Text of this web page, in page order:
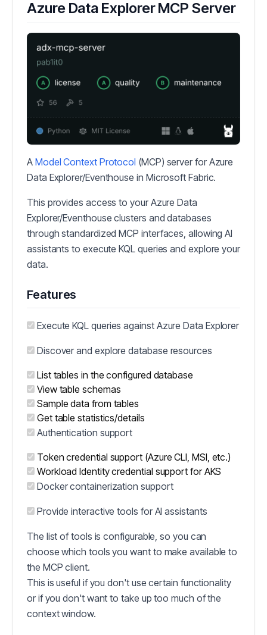
Azure Data Explorer MCP Server
A Model Context Protocol (MCP) server for Azure
Data Explorer/Eventhouse in Microsoft Fabric.
This provides access to your Azure Data
Explorer/Eventhouse clusters and databases
through standardized MCP interfaces, allowing AI
assistants to execute KQL queries and explore your
data.
Features
Execute KQL queries against Azure Data Explorer
Discover and explore database resources
List tables in the configured database
View table schemas
Sample data from tables
Get table statistics/details
Authentication support
Token credential support (Azure CLI, MSI, etc.)
Workload Identity credential support for AKS
Docker containerization support
Provide interactive tools for AI assistants
The list of tools is configurable, so you can
choose which tools you want to make available to
the MCP client.
This is useful if you don't use certain functionality
or if you don't want to take up too much of the
context window.